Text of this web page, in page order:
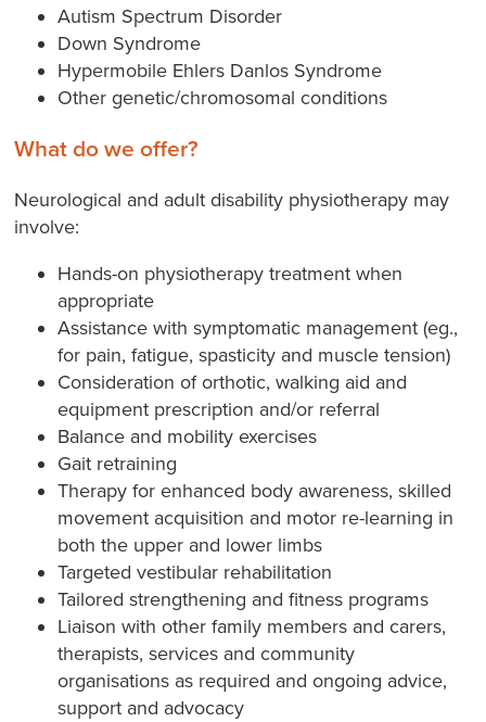
Autism Spectrum Disorder
Down Syndrome
Hypermobile Ehlers Danlos Syndrome
Other genetic/chromosomal conditions
What do we offer?
Neurological and adult disability physiotherapy may
involve:
Hands-on physiotherapy treatment when
appropriate
Assistance with symptomatic management (eg.,
for pain, fatigue, spasticity and muscle tension)
Consideration of orthotic, walking aid and
equipment prescription and/or referral
Balance and mobility exercises
Gait retraining
Therapy for enhanced body awareness, skilled
movement acquisition and motor re-learning in
both the upper and lower limbs
Targeted vestibular rehabilitation
Tailored strengthening and fitness programs
Liaison with other family members and carers,
therapists, services and community
organisations as required and ongoing advice,
support and advocacy